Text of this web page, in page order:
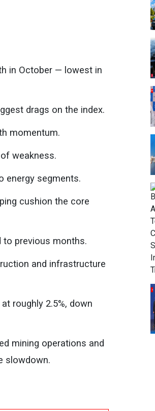
in October — lowest in
drags on the index.
momentum.
weakness.
energy segments.
cushion the core
to previous months.
and infrastructure
roughly 2.5%, down
mining operations and
slowdown.